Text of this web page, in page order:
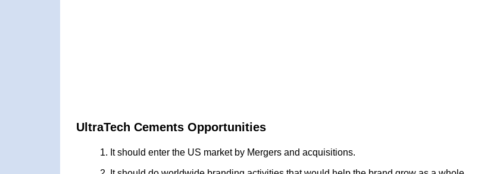
UltraTech Cements Opportunities
It should enter the US market by Mergers and acquisitions.